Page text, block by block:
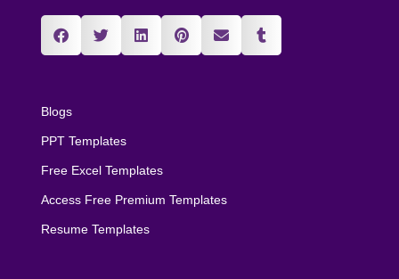
Blogs
PPT Templates
Free Excel Templates
Access Free Premium Templates
Resume Templates